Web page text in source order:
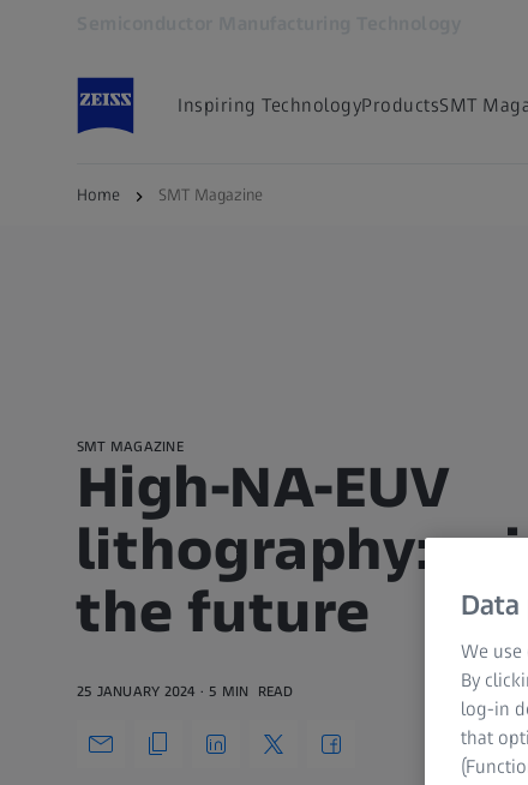
Inspiring TechnologyProductsSMT
Home SMT Magazine
SMT MAGAZINE
High-NA-EUV
lithography:
the future
25 JANUARY 2024 5 MIN READ
We
By
log-in
that